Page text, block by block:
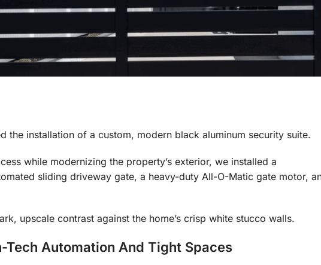
the installation of a custom, modern black aluminum security suite.
while modernizing the property’s exterior, we installed a
sliding driveway gate, a heavy-duty All-O-Matic gate motor,
upscale contrast against the home’s crisp white stucco walls.
Automation And Tight Spaces